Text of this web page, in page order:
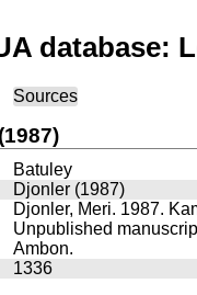
database:
Sources
Batuley
Djonler (1987)
Djonler, Meri. 1987.
Unpublished
Ambon.
1336